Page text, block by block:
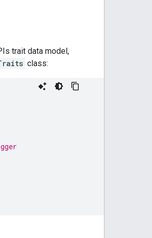
trait data model,
class: